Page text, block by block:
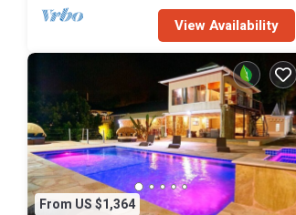
View Availability
From US $1,364